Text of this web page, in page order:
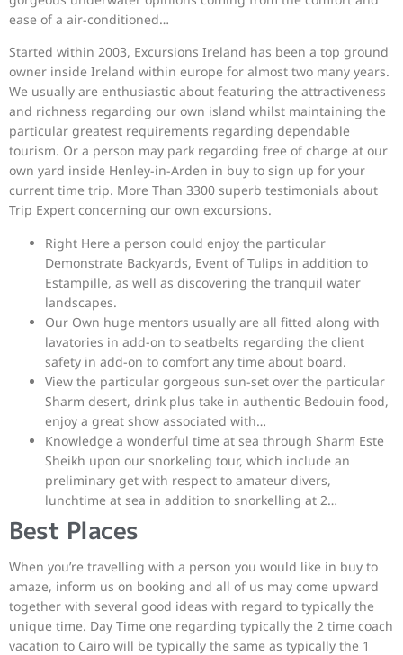
ease of a air-conditioned…
Started within 2003, Excursions Ireland has been a top ground
owner inside Ireland within europe for almost two many years.
We usually are enthusiastic about featuring the attractiveness
and richness regarding our own island whilst maintaining the
particular greatest requirements regarding dependable
tourism. Or a person may park regarding free of charge at our
own yard inside Henley-in-Arden in buy to sign up for your
current time trip. More Than 3300 superb testimonials about
Trip Expert concerning our own excursions.
Right Here a person could enjoy the particular
Demonstrate Backyards, Event of Tulips in addition to
Estampille, as well as discovering the tranquil water
landscapes.
Our Own huge mentors usually are all fitted along with
lavatories in add-on to seatbelts regarding the client
safety in add-on to comfort any time about board.
View the particular gorgeous sun-set over the particular
Sharm desert, drink plus take in authentic Bedouin food,
enjoy a great show associated with…
Knowledge a wonderful time at sea through Sharm Este
Sheikh upon our snorkeling tour, which include an
preliminary get with respect to amateur divers,
lunchtime at sea in addition to snorkelling at 2…
Best Places
When you’re travelling with a person you would like in buy to
amaze, inform us on booking and all of us may come upward
together with several good ideas with regard to typically the
unique time. Day Time one regarding typically the 2 time coach
vacation to Cairo will be typically the same as typically the 1